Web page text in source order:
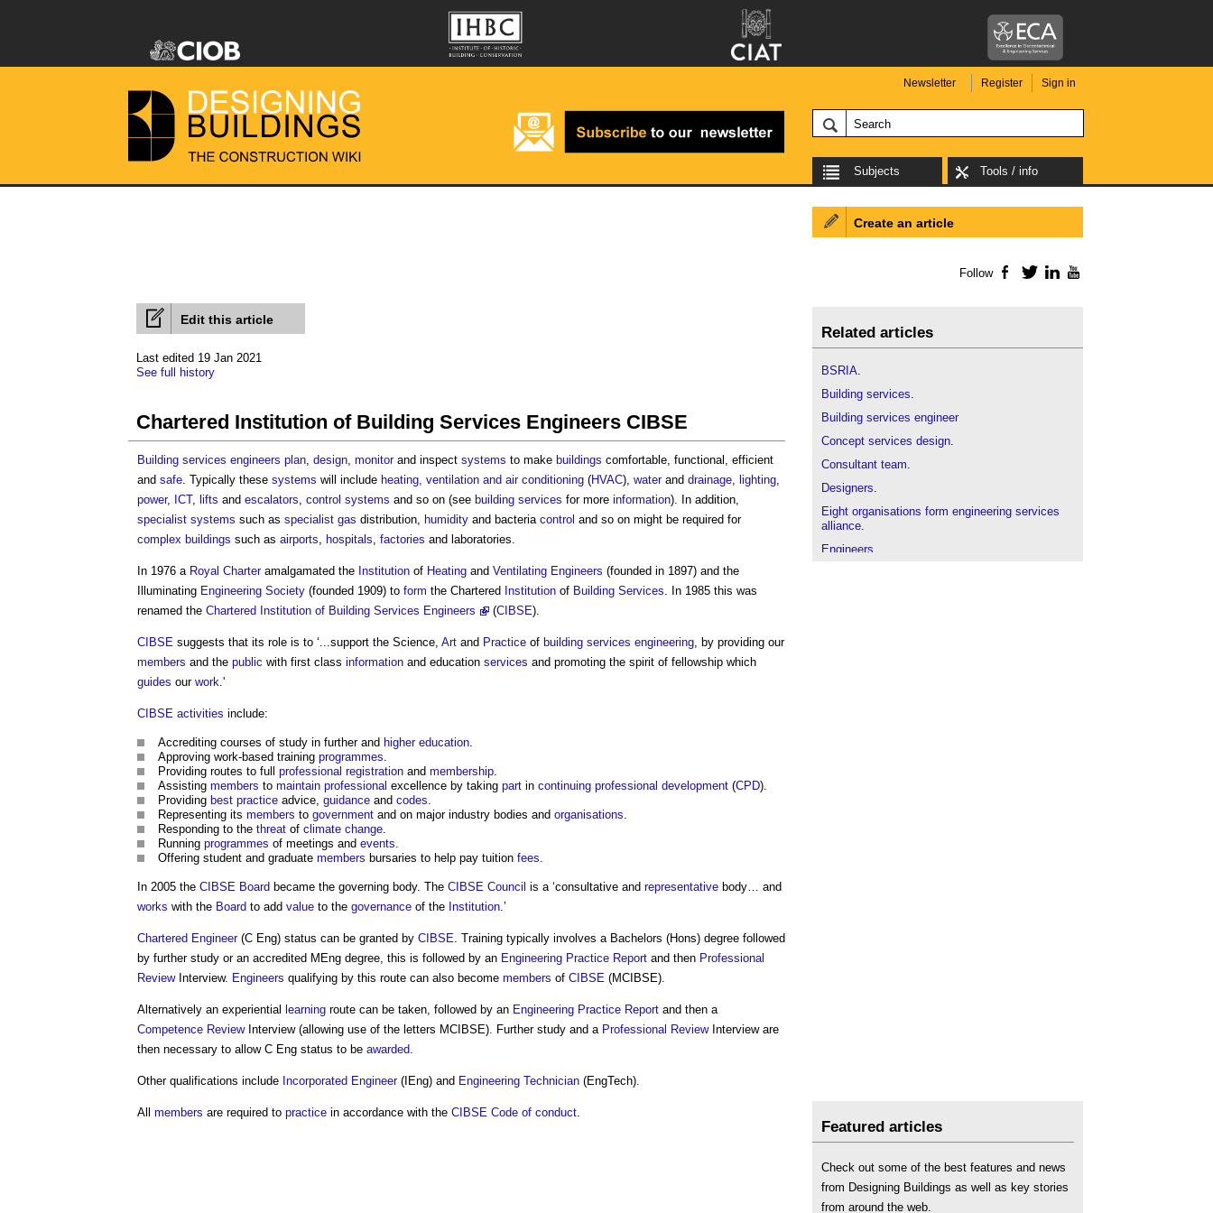
Newsletter Register Sign in
Subjects Tools / info
Edit this article
Last edited 19 Jan 2021
See full history
Chartered Institution of Building Services Engineers CIBSE
Building services engineers plan, design, monitorand inspect systems to make buildings comfortable, functional, efficient
and safe. Typically these systems will include heating, ventilation and air conditioning (HVAC), waterand drainage, lighting,
power, ICT, lifts and escalators, control systems and so on (see building services for more information). In addition,
specialist systems such as specialist gas distribution, humidity and bacteria control and so on might be required for
complex buildings such as airports, hospitals, factories and laboratories.
In 1976 a Royal Charteramalgamated the Institution of Heating and Ventilating Engineers (founded in 1897) and the
Illuminating Engineering Society (founded 1909) to form the Chartered Institution of Building Services. In 1985 this was
renamed the Chartered Institution of Building Services Engineers (CIBSE).
CIBSE suggests that its role is to ‘...support the Science, Art and Practice of building services engineering, by providing our
members and the public with first class information and education services and promoting the spirit of fellowship which
guides our work.'
CIBSE activities include:
Accrediting courses of study in further and higher education.
Approving work-based training programmes.
Providing routes to full professional registration and membership.
Assisting members to maintain professional excellence by taking part in continuing professional development (CPD).
Providing best practice advice, guidance and codes.
Representing its members to government and on major industry bodies and organisations.
Responding to the threat of climate change.
Running programmes of meetings and events.
Offering student and graduate members bursaries to help pay tuition fees.
In 2005 the CIBSE Board became the governing body. The CIBSE Council is a ‘consultative and representative body… and
works with the Board to add value to the governance of the Institution.’
Chartered Engineer(C Eng) status can be granted by CIBSE. Training typically involves a Bachelors (Hons) degree followed
by further study or an accredited MEng degree, this is followed by an Engineering Practice Report and then Professional
ReviewInterview. Engineers qualifying by this route can also become members of CIBSE (MCIBSE).
Alternatively an experiential learning route can be taken, followed by an Engineering Practice Report and then a
Competence ReviewInterview (allowing use of the letters MCIBSE). Further study and a Professional ReviewInterview are
then necessary to allow C Eng status to be awarded.
Other qualifications include Incorporated Engineer(IEng) and Engineering Technician (EngTech).
All members are required to practice in accordance with the CIBSE Code of conduct.
Create an article
Follow Facebook
TwitterLinkedIn
Related articles
BSRIA.
Building services.
Building services engineer
Concept services design.
Consultant team.
Designers.
Eight organisations form engineering services
alliance.
Engineers
Featured articles
Check out some of the best features and news
from Designing Buildings as well as key stories
from around the web.